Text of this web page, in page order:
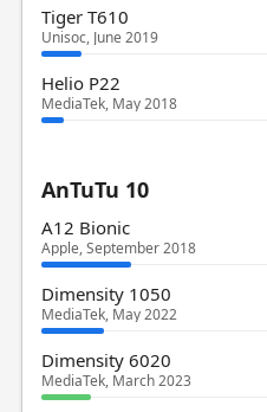
Tiger T610
Unisoc, June 2019
Helio P22
MediaTek, May 2018
AnTuTu 10
A12 Bionic
Apple, September 2018
Dimensity 1050
MediaTek, May 2022
Dimensity 6020
MediaTek, March 2023